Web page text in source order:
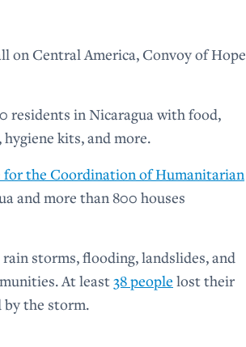
on Central America, Convoy of Hope
residents in Nicaragua with food,
kits, and more.
the Coordination of Humanitarian
and more than 800 houses
storms, flooding, landslides, and
At least38 people lost their
the storm.